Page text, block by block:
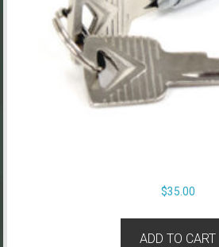
$35.00
ADD TO CART